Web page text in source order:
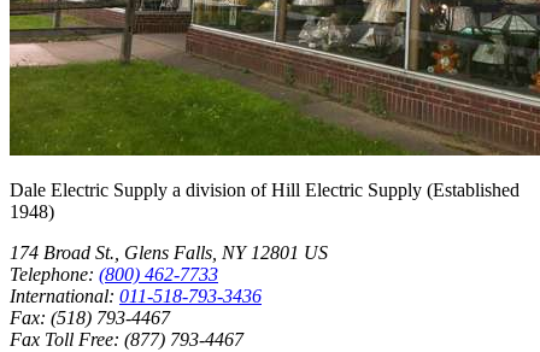
Dale Electric Supply a division ofHill Electric Supply (Established
1948)
174 Broad St. Glens Falls NY 12801 US
Telephone: (800) 462-7733
International: 011-518-793-3436
Fax: (518) 793-4467
Fax Toll Free: (877) 793-4467